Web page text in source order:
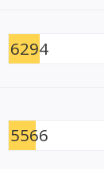
6294
5566